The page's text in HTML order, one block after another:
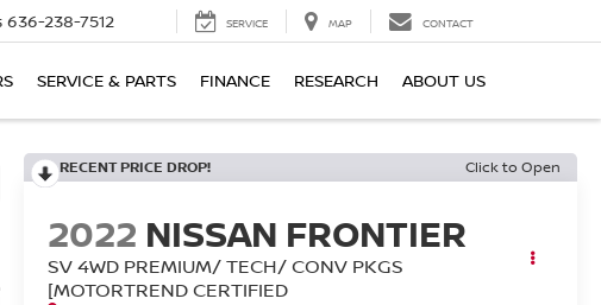
636-238-7512 SERVICE MAP CONTACT
SERVICE & PARTS FINANCE RESEARCH ABOUT US
RECENT PRICE DROP! Click to Open
2022 NISSAN FRONTIER
SV 4WD PREMIUM/ TECH/ CONV PKGS
[MOTORTREND CERTIFIED